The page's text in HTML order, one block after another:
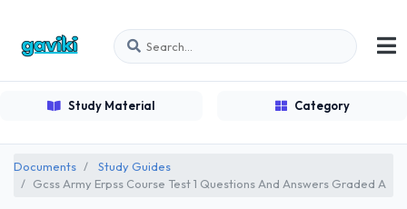
Study Material Category
Documents
Study Guides
Gcss Army Erpss Course Test 1 Questions And Answers Graded A